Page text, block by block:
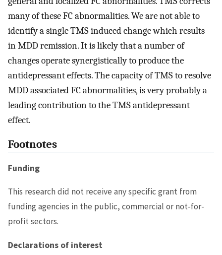
many of these FC abnormalities. We are not able to
identify a single TMS induced change which results
in MDD remission. It is likely that a number of
changes operate synergistically to produce the
antidepressant effects. The capacity of TMS to resolve
MDD associated FC abnormalities, is very probably a
leading contribution to the TMS antidepressant
effect.
Footnotes
Funding
This research did not receive any specific grant from
funding agencies in the public, commercial or not-for-
profit sectors.
Declarations of interest